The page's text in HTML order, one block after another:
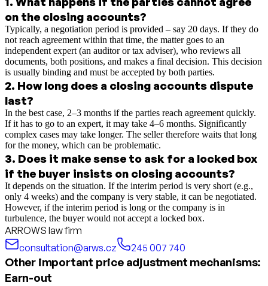
on the closing accounts?
Typically, a negotiation period is provided – say 20 days. If they do
not reach agreement within that time, the matter goes to an
independent expert (an auditor or tax adviser), who reviews all
documents, both positions, and makes a final decision. This decision
is usually binding and must be accepted by both parties.
2. How long does a closing accounts dispute
last?
In the best case, 2–3 months if the parties reach agreement quickly.
If it has to go to an expert, it may take 4–6 months. Significantly
complex cases may take longer. The seller therefore waits that long
for the money, which can be problematic.
3. Does it make sense to ask for a locked box
if the buyer insists on closing accounts?
It depends on the situation. If the interim period is very short (e.g.,
only 4 weeks) and the company is very stable, it can be negotiated.
However, if the interim period is long or the company is in
turbulence, the buyer would not accept a locked box.
ARROWS law firm
consultation@arws.cz
245 007 740
Other important price adjustment mechanisms:
Earn-out